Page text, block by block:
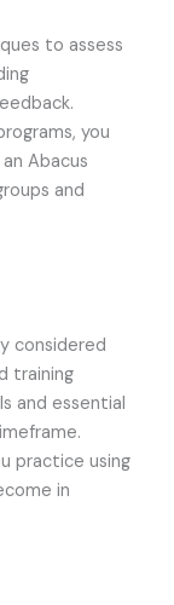
to assess
you
Abacus
and
considered
training
and essential
practice using
in